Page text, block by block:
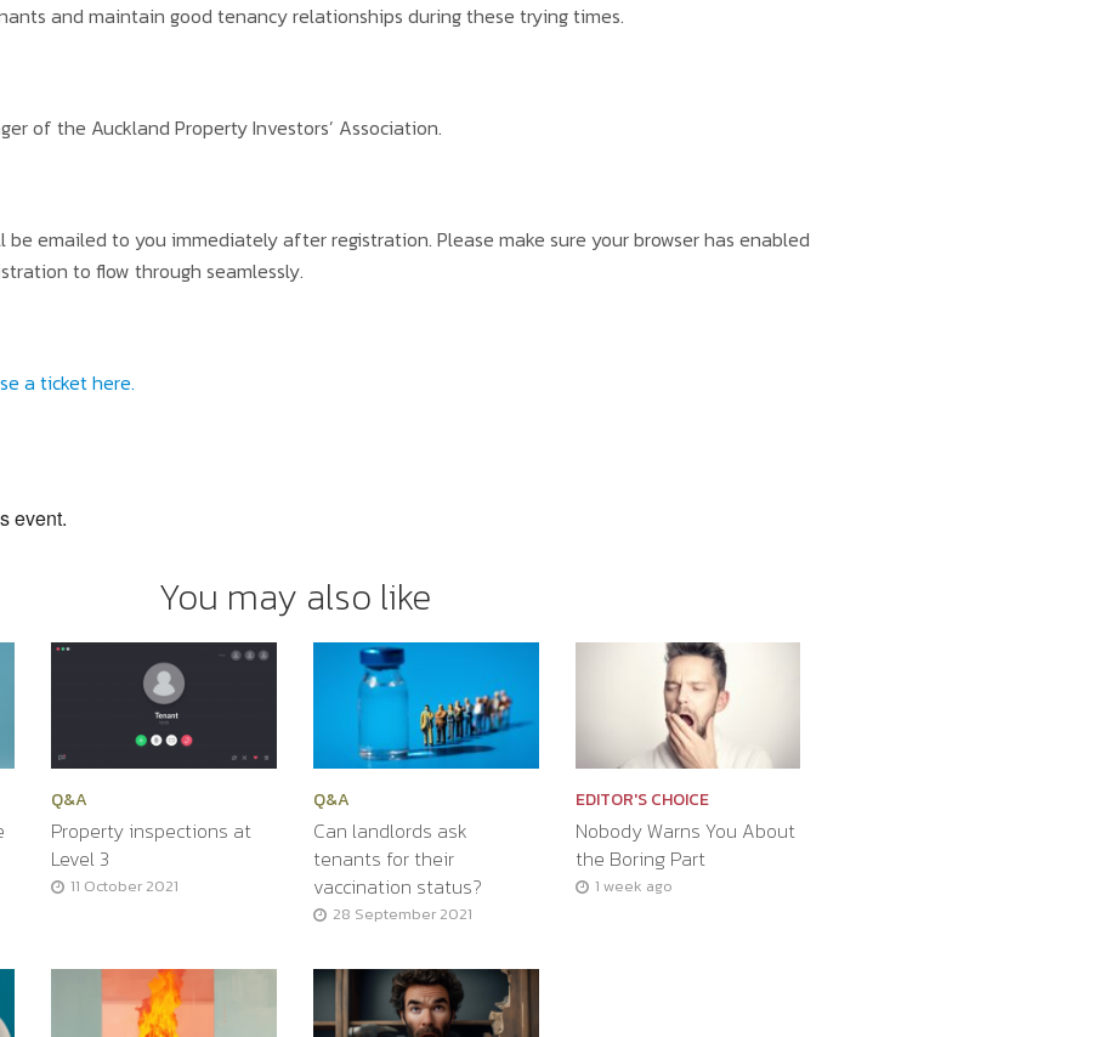
and maintain good tenancy relationships during these trying times.
of the Auckland Property Investors’ Association.
be emailed to you immediately after registration. Please make sure your browser has enabled
to flow through seamlessly.
a ticket here.
event.
You may also like
Q&A
Property inspections at
Level 3
11 October 2021
Q&A
Can landlords ask
tenants for their
vaccination status?
28 September 2021
EDITOR'S CHOICE
Nobody Warns You About
the Boring Part
1 week ago